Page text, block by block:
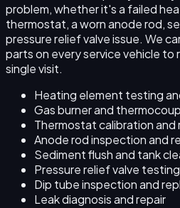
problem, whether it's a failed
thermostat, a worn anode rod,
pressure relief valve issue. We
parts on every service vehicle to
single visit.
Heating element testing
Gas burner and
Thermostat calibration and
Anode rod inspection and
Sediment flush and tank
Pressure relief valve
Dip tube inspection and
Leak diagnosis and repair